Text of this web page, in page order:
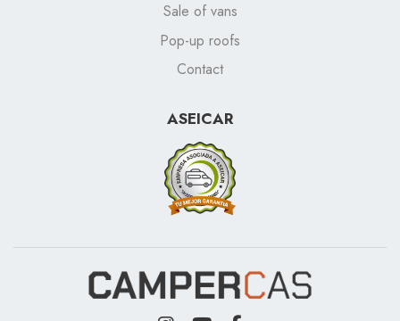
Sale of vans
Pop-up roofs
Contact
ASEICAR